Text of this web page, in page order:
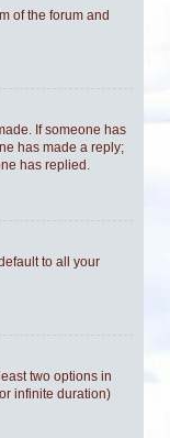
of the forum and
If someone has
has made a reply;
has replied.
to all your
two options in
infinite duration)